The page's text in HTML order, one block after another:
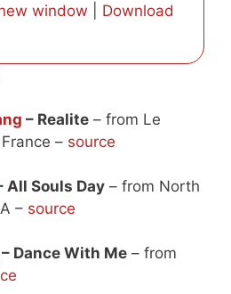
window
Download
– Realite – from Le
– source
All Souls Day – from North
– source
– Dance With Me – from